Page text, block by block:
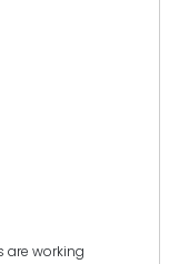
are working